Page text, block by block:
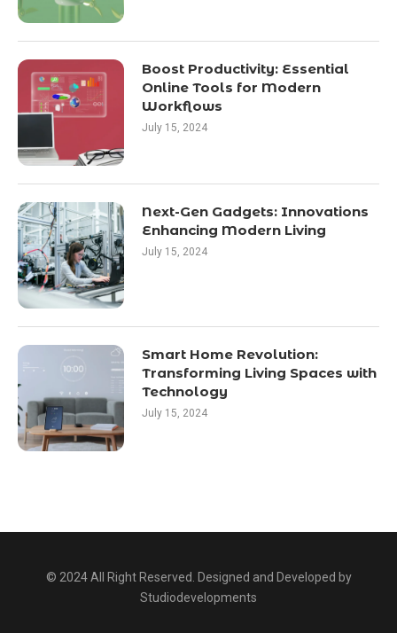
Boost Productivity: Essential
Online Tools for Modern
Workflows
July 15, 2024
Next-Gen Gadgets: Innovations
Enhancing Modern Living
July 15, 2024
Smart Home Revolution:
Transforming Living Spaces with
Technology
July 15, 2024
© 2024 All Right Reserved. Designed and Developed by
Studiodevelopments